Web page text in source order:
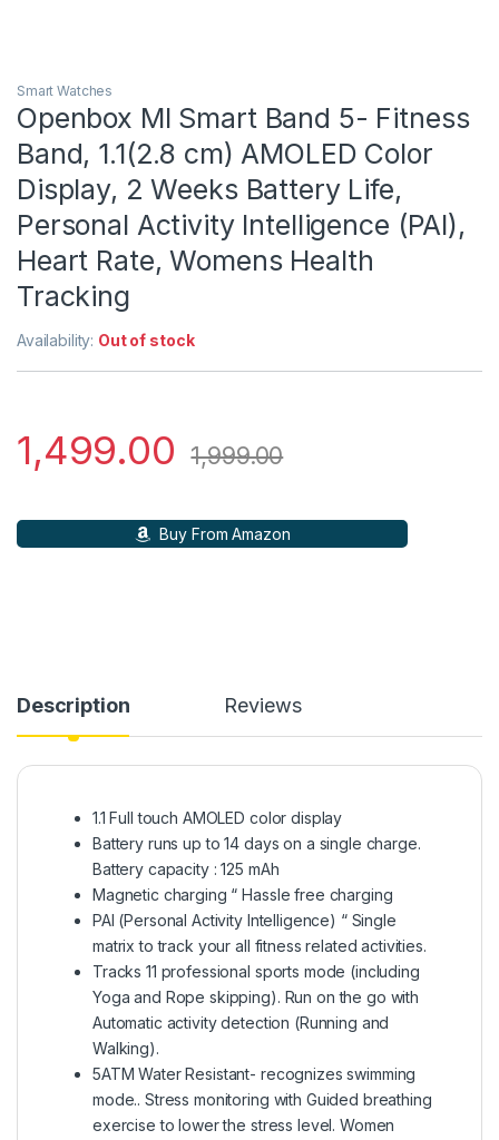
Smart Watches
Openbox MI Smart Band 5- Fitness
Band, 1.1(2.8 cm) AMOLED Color
Display, 2 Weeks Battery Life,
Personal Activity Intelligence (PAI),
Heart Rate, Womens Health
Tracking
Availability: Out of stock
1,499.00 1,999.00
Buy From Amazon
Description Reviews
1.1 Full touch AMOLED color display
Battery runs up to 14 days on a single charge.
Battery capacity : 125 mAh
Magnetic charging “ Hassle free charging
PAI (Personal Activity Intelligence) “ Single
matrix to track your all fitness related activities.
Tracks 11 professional sports mode (including
Yoga and Rope skipping). Run on the go with
Automatic activity detection (Running and
Walking).
5ATM Water Resistant- recognizes swimming
mode.. Stress monitoring with Guided breathing
exercise to lower the stress level. Women